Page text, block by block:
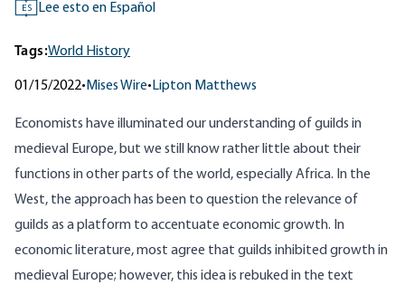
ES Lee esto en Español
Tags:World History
01/15/2022• Mises Wire• Lipton Matthews
Economists have illuminated our understanding of guilds in
medieval Europe, but we still know rather little about their
functions in other parts of the world, especially Africa. In the
West, the approach has been to question the relevance of
guilds as a platform to accentuate economic growth. In
economic literature, most agree that guilds inhibited growth in
medieval Europe; however, this idea is rebuked in the text